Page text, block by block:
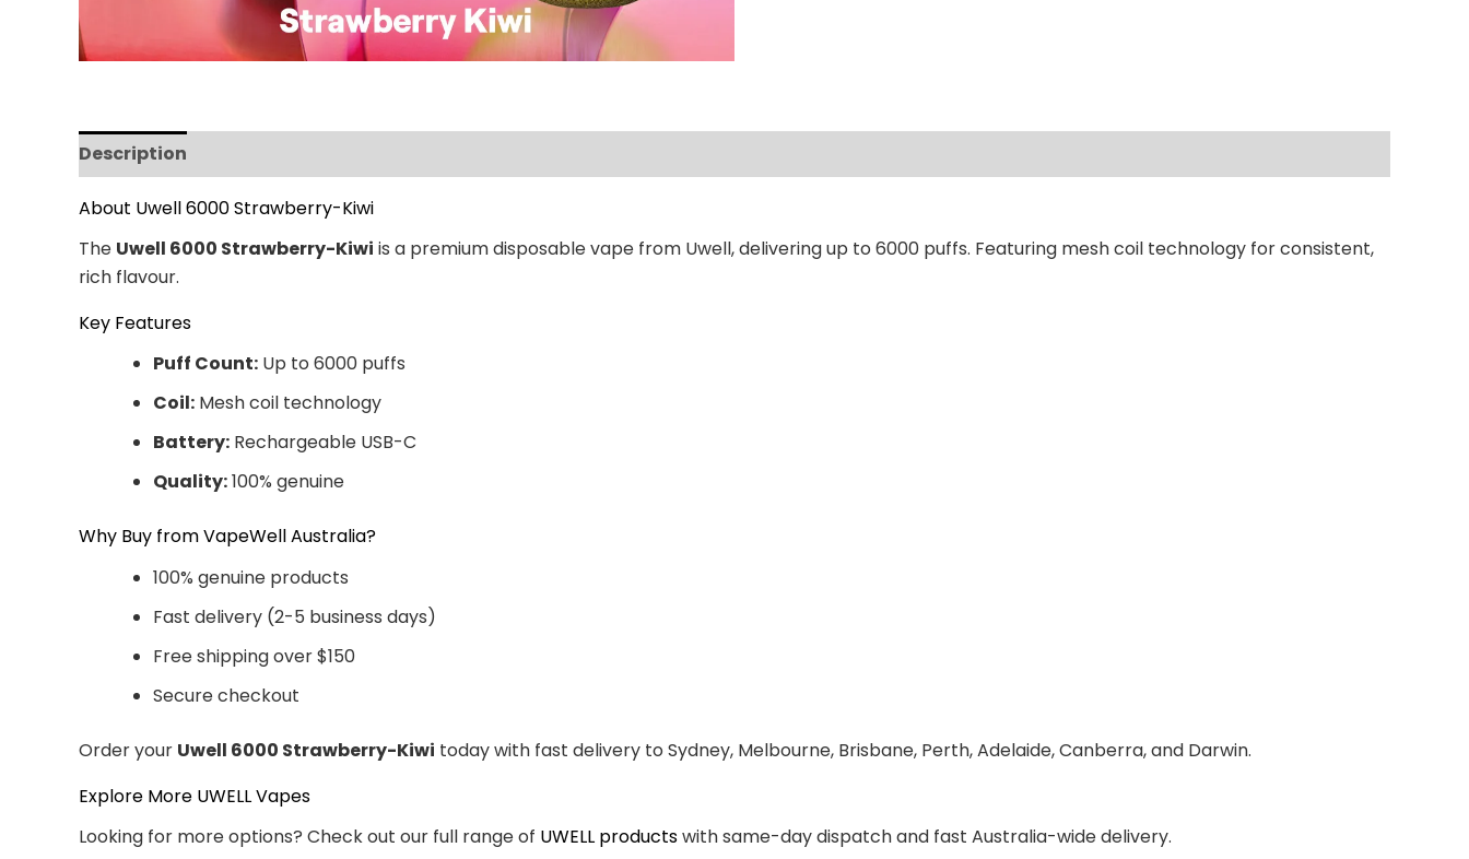
Description
About Uwell 6000 Strawberry-Kiwi
The Uwell 6000 Strawberry-Kiwi is a premium disposable vape from Uwell, delivering up to 6000 puffs. Featuring mesh coil technology for consistent,
rich flavour.
Key Features
Puff Count: Up to 6000 puffs
Coil: Mesh coil technology
Battery: Rechargeable USB-C
Quality:100% genuine
Why Buy from VapeWell Australia?
100% genuine products
Fast delivery (2-5 business days)
Free shipping over $150
Secure checkout
Order your Uwell 6000 Strawberry-Kiwi today with fast delivery to Sydney, Melbourne, Brisbane, Perth, Adelaide, Canberra, and Darwin.
Explore More UWELL Vapes
Looking for more options? Check out our full range of UWELL productswith same-day dispatch and fast Australia-wide delivery.